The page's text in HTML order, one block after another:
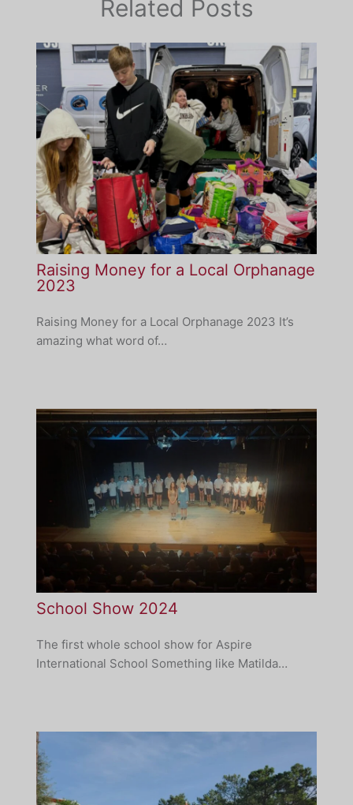
Related Posts
Raising Money for a Local Orphanage
2023
Raising Money for a Local Orphanage 2023 It’s
amazing what word of…
School Show 2024
The first whole school show for Aspire
International School Something like Matilda…